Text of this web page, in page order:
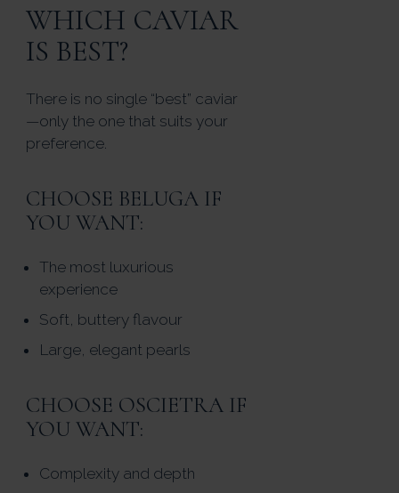
WHICH CAVIAR
IS BEST?
There is no single “best” caviar
—only the one that suits your
preference.
CHOOSE BELUGA IF
YOU WANT:
The most luxurious
experience
Soft, buttery flavour
Large, elegant pearls
CHOOSE OSCIETRA IF
YOU WANT:
Complexity and depth